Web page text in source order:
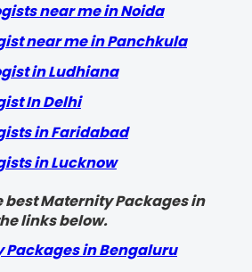
near me in Noida
near me in Panchkula
in Ludhiana
In Delhi
in Faridabad
in Lucknow
best Maternity Packages in
links below.
Packages in Bengaluru